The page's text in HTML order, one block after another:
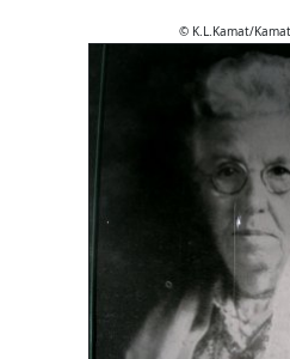
© K.L.Kamat/